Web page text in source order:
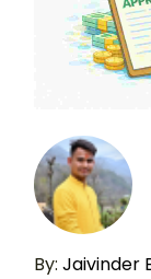
By: Jaivinder